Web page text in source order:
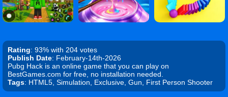
Rating: 93% with 204 votes
Publish Date: February-14th-2026
Pubg Hack is an online game that you can play on
BestGames.com for free, no installation needed.
Tags: HTML5, Simulation, Exclusive, Gun, First Person Shooter